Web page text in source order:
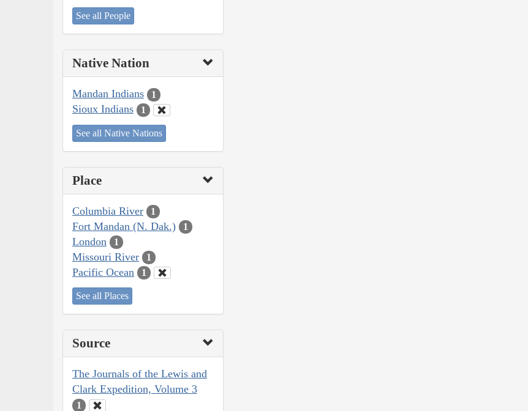
See all People
Native Nation
Mandan Indians 1
Sioux Indians 1
See all Native Nations
Place
Columbia River 1
Fort Mandan (N. Dak.) 1
London 1
Missouri River 1
Pacific Ocean 1
See all Places
Source
The Journals of the Lewis and
Clark Expedition, Volume 3
1